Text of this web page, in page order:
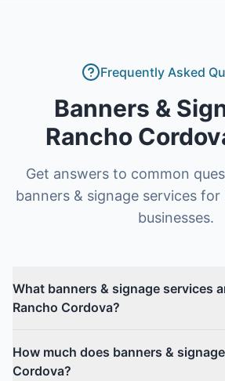
Frequently Asked
Banners &
Rancho
Get answers to common
banners & signageservices for
businesses.
What banners & signage services
Rancho Cordova?
How much does banners &
Cordova?